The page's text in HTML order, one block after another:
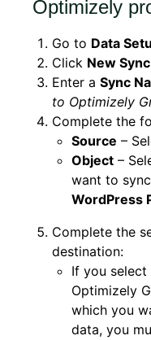
Optimizely
Go to Data
Click New Sync
Enter a Sync
to Optimizely
Complete the
Source –
Object –
want to
WordPress
Complete the
destination:
If you select
Optimizely
which you
data, you